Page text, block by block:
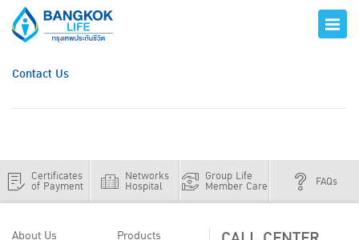
Contact Us
Certificates
of Payment
Networks
Hospital
Group Life
Member Care FAQs
About Us
Products